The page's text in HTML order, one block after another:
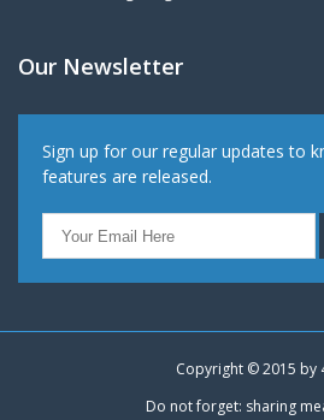
Our Newsletter
Sign up for our regular updates to
features are released.
Copyright © 2015 by
Do not forget: sharing